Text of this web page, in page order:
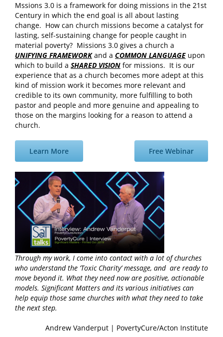
Mssions 3.0 is a framework for doing missions in the 21st
Century in which the end goal is all about lasting
change. How can church missions become a catalyst for
lasting, self-sustaining change for people caught in
material poverty? Missions 3.0 gives a church a
UNIFYING FRAMEWORKand a COMMON LANGUAGE upon
which to build a SHARED VISION for missions. It is our
experience that as a church becomes more adept at this
kind of mission work it becomes more relevant and
credible to its own community, more fulfilling to both
pastor and people and more genuine and appealing to
those on the margins looking for a reason to attend a
church.
Learn More Free Webinar
Through my work, I come into contact with a lot of churches
who understand the ‘Toxic Charity’ message, and are ready to
move beyond it. What they need now are positive, actionable
models. Significant Matters and its various initiatives can
help equip those same churches with what they need to take
the next step.
Andrew Vanderput | PovertyCure/Acton Institute